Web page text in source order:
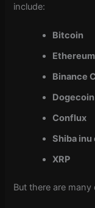
include:
Bitcoin
Ethereum
Binance
Dogecoin
Conflux
Shiba inu
XRP
But there are many